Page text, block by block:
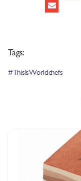
Tags:
#ThisIsWorldchefs